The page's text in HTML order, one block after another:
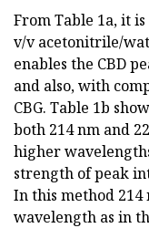
From Table 1a, it
v/v acetonitrile/
enables the CBD
and also, with
CBG. Table 1b
both 214 nm and
higher
strength of peak
In this method 214
wavelength as in